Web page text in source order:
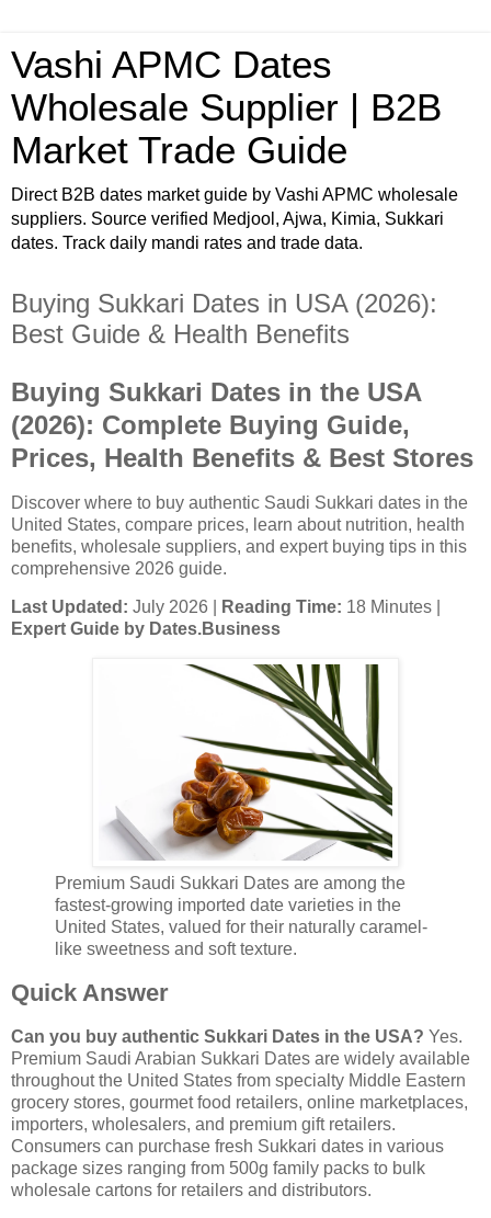
Vashi APMC Dates
Wholesale Supplier | B2B
Market Trade Guide
Direct B2B dates market guide by Vashi APMC wholesale
suppliers. Source verified Medjool, Ajwa, Kimia, Sukkari
dates. Track daily mandi rates and trade data.
Buying Sukkari Dates in USA (2026):
Best Guide & Health Benefits
Buying Sukkari Dates in the USA
(2026): Complete Buying Guide,
Prices, Health Benefits & Best Stores
Discover where to buy authentic Saudi Sukkari dates in the
United States, compare prices, learn about nutrition, health
benefits, wholesale suppliers, and expert buying tips in this
comprehensive 2026 guide.
Last Updated: July 2026 | Reading Time: 18 Minutes |
Expert Guide by Dates.Business
Premium Saudi Sukkari Dates are among the
fastest-growing imported date varieties in the
United States, valued for their naturally caramel-
like sweetness and soft texture.
Quick Answer
Can you buy authentic Sukkari Dates in the USA? Yes.
Premium Saudi Arabian Sukkari Dates are widely available
throughout the United States from specialty Middle Eastern
grocery stores, gourmet food retailers, online marketplaces,
importers, wholesalers, and premium gift retailers.
Consumers can purchase fresh Sukkari dates in various
package sizes ranging from 500g family packs to bulk
wholesale cartons for retailers and distributors.